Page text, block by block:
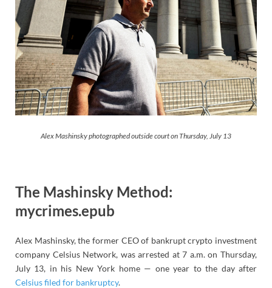
Alex Mashinsky photographed outside court on Thursday, July 13
The Mashinsky Method:
mycrimes.epub
Alex Mashinsky, the former CEO of bankrupt crypto investment
company Celsius Network, was arrested at 7 a.m. on Thursday,
July 13, in his New York home — one year to the day after
Celsius filed for bankruptcy.